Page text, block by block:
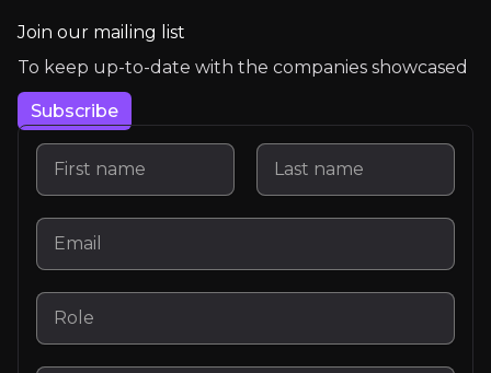
Join our mailing list
To keep up-to-date with the companies showcased
Subscribe